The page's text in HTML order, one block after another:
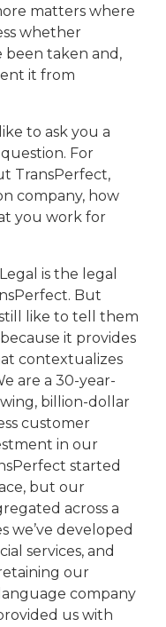
matters where
whether
been taken and,
it from
to ask you a
For
TransPerfect,
company, how
you work for
is the legal
But
like to tell them
it provides
contextualizes
are a 30-year-
billion-dollar
customer
in our
started
but our
across a
we’ve developed
services, and
our
company
us with